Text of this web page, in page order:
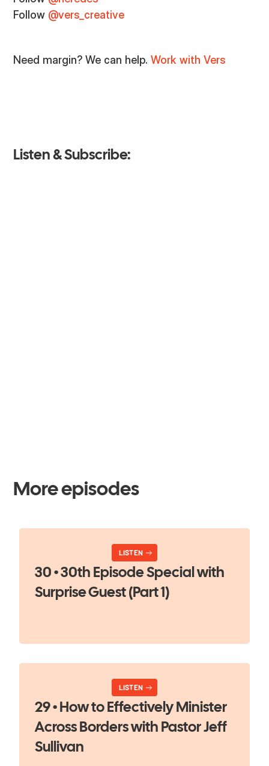
Follow @vers_creative
Need margin? We can help.Work with Vers
Listen & Subscribe:
More episodes
30 • 30th Episode Special with
Surprise Guest (Part 1)
LISTEN
29 • How to Effectively Minister
Across Borders with Pastor Jeff
Sullivan
LISTEN